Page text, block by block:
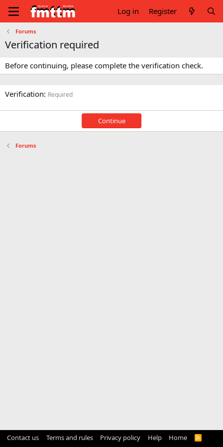
Log in Register
Forums
Verification required
Before continuing, please complete the verification check.
Verification Required
Continue
Forums
Contact us Terms and rules Privacy policy Help Home
R